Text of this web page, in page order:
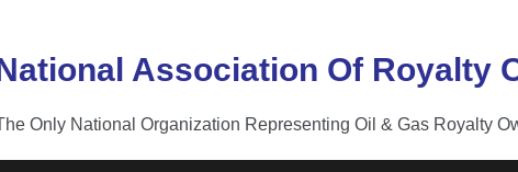
Association Of Royalty
Only National Organization Representing Oil & Gas Royalty